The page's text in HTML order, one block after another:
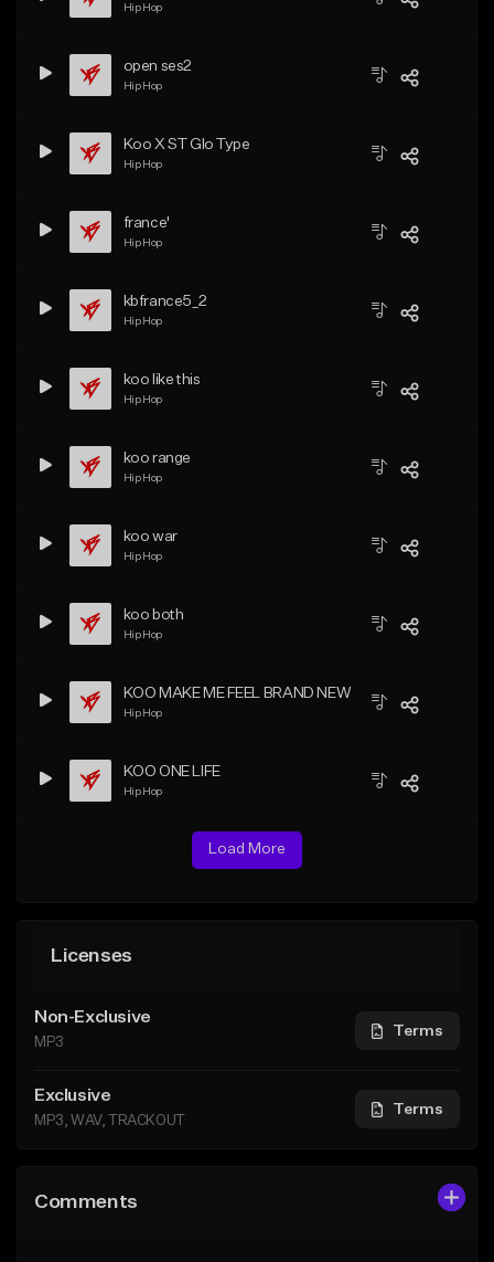
Hip Hop
open ses2
Hip Hop
Koo X ST Glo Type
Hip Hop
france'
Hip Hop
kbfrance5_2
Hip Hop
koo like this
Hip Hop
koo range
Hip Hop
koo war
Hip Hop
koo both
Hip Hop
KOO MAKE ME FEEL BRAND NEW
Hip Hop
KOO ONE LIFE
Hip Hop
Load More
Licenses
Non-Exclusive
MP3
Terms
Exclusive
MP3, WAV, TRACKOUT
Terms
Comments